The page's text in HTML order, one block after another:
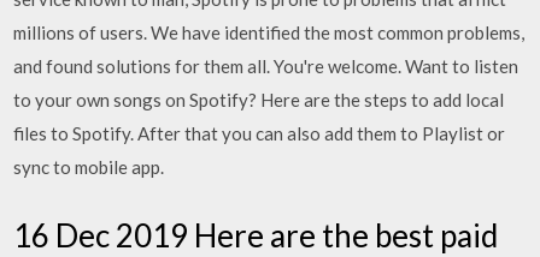
millions of users. We have identified the most common problems,
and found solutions for them all. You're welcome. Want to listen
to your own songs on Spotify? Here are the steps to add local
files to Spotify. After that you can also add them to Playlist or
sync to mobile app.
16 Dec 2019 Here are the best paid